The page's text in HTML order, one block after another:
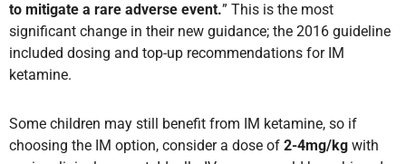
to mitigate a rare adverse event.” This is the most
significant change in their new guidance; the 2016 guideline
included dosing and top-up recommendations for IM
ketamine.
Some children may still benefit from IM ketamine, so if
choosing the IM option, consider a dose of 2-4mg/kg with